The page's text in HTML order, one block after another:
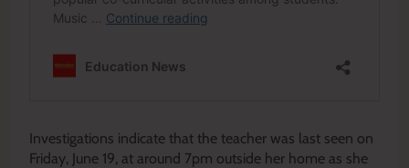
Investigations indicate that the teacher was last seen on
Friday, June 19, at around 7pm outside her home as she